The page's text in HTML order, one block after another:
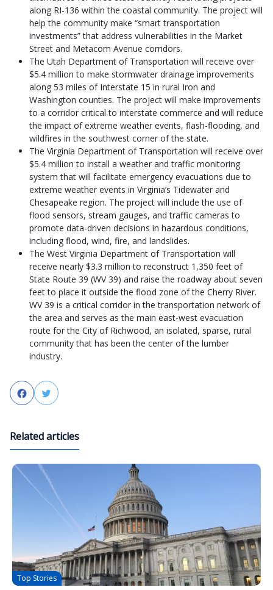
along RI-136 within the coastal community. The project will
help the community make “smart transportation
investments” that address vulnerabilities in the Market
Street and Metacom Avenue corridors.
The Utah Department of Transportation will receive over
$5.4 million to make stormwater drainage improvements
along 53 miles of Interstate 15 in rural Iron and
Washington counties. The project will make improvements
to a corridor critical to interstate commerce and will reduce
the impact of extreme weather events, flash-flooding, and
wildfires in the southwest corner of the state.
The Virginia Department of Transportation will receive over
$5.4 million to install a weather and traffic monitoring
system that will facilitate emergency evacuations due to
extreme weather events in Virginia’s Tidewater and
Chesapeake region. The project will include the use of
flood sensors, stream gauges, and traffic cameras to
promote data-driven decisions in hazardous conditions,
including flood, wind, fire, and landslides.
The West Virginia Department of Transportation will
receive nearly $3.3 million to reconstruct 1,350 feet of
State Route 39 (WV 39) and raise the roadway about seven
feet to place it outside the flood zone of the Cherry River.
WV 39 is a critical corridor in the transportation network of
the area and serves as the main east-west evacuation
route for the City of Richwood, an isolated, sparse, rural
community that has been the center of the lumber
industry.
FacebookTwitter
Related articles
Top Stories